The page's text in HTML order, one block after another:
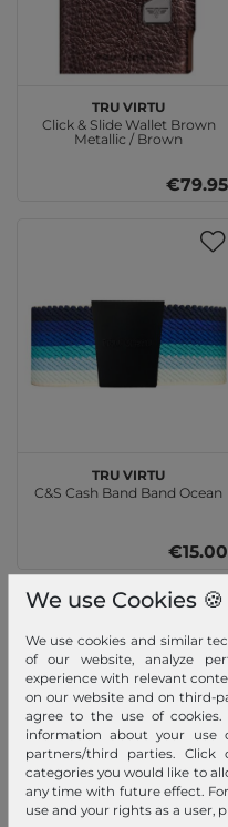
TRU VIRTU
Click & Slide Wallet Brown
Metallic / Brown
€79.95
TRU VIRTU
C&S Cash Band Band Ocean
€15.00
We use Cookies 🍪
We use cookies and similar
of our website, analyze
experience with relevant
on our website and on third-
agree to the use of
information about your
partners/third parties.
categories you would like to
any time with future effect.
use and your rights as a user,